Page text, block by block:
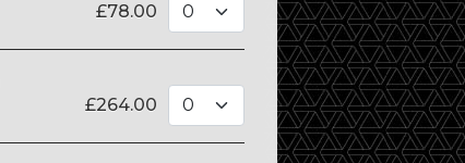
£78.00
£264.00